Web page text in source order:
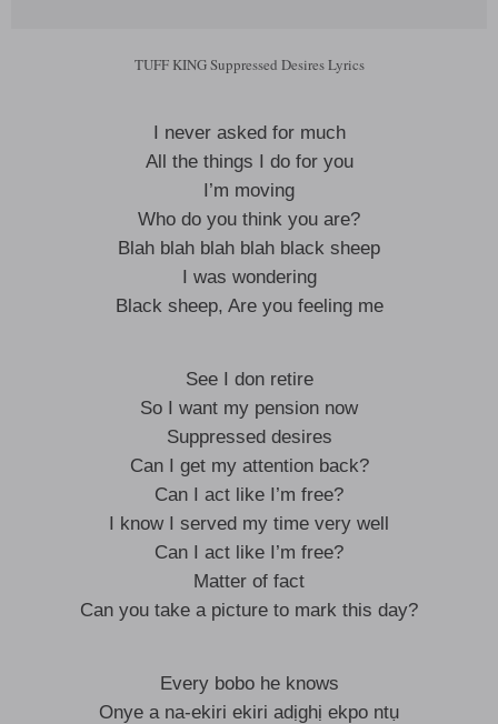
TUFF KING Suppressed Desires Lyrics
I never asked for much
All the things I do for you
I’m moving
Who do you think you are?
Blah blah blah blah black sheep
I was wondering
Black sheep, Are you feeling me
See I don retire
So I want my pension now
Suppressed desires
Can I get my attention back?
Can I act like I’m free?
I know I served my time very well
Can I act like I’m free?
Matter of fact
Can you take a picture to mark this day?
Every bobo he knows
Onye a na-ekiri ekiri adịghị ekpo ntụ